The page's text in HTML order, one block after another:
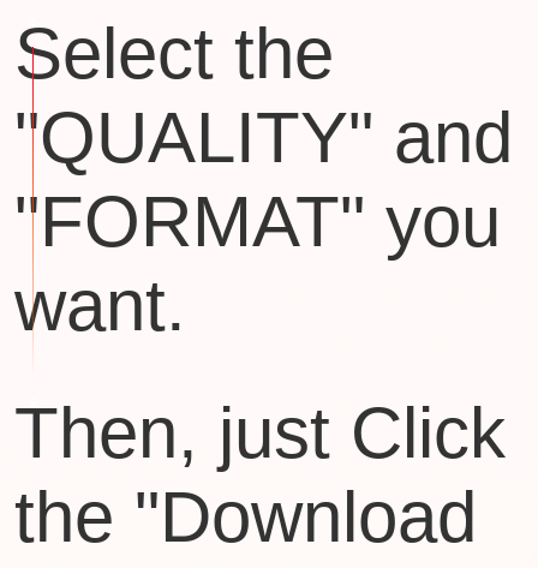
Select the
"QUALITY" and
"FORMAT" you
want.
Then, just Click
the "Download